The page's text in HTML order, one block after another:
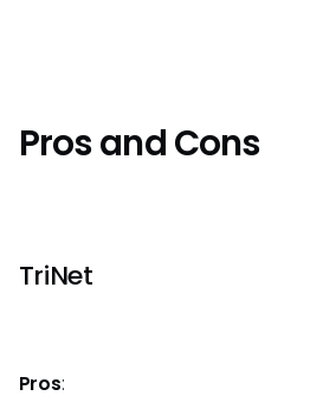
Pros and Cons
TriNet
Pros: